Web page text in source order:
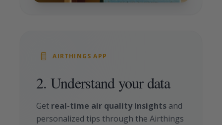
AIRTHINGS APP
2. Understand your data
Get real-time air quality insights and
personalized tips through the Airthings